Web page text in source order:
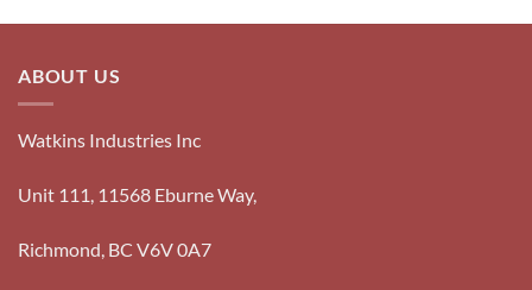
ABOUT US
Watkins Industries Inc
Unit 111, 11568 Eburne Way,
Richmond, BC V6V 0A7